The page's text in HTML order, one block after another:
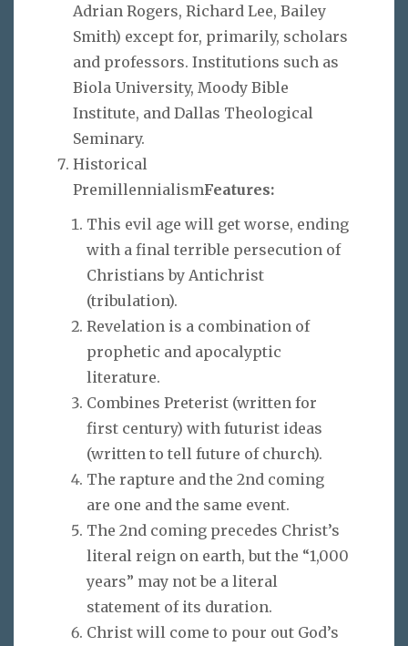
Adrian Rogers, Richard Lee, Bailey
Smith) except for, primarily, scholars
and professors. Institutions such as
Biola University, Moody Bible
Institute, and Dallas Theological
Seminary.
Historical
PremillennialismFeatures:
This evil age will get worse, ending
with a final terrible persecution of
Christians by Antichrist
(tribulation).
Revelation is a combination of
prophetic and apocalyptic
literature.
Combines Preterist (written for
first century) with futurist ideas
(written to tell future of church).
The rapture and the 2nd coming
are one and the same event.
The 2nd coming precedes Christ’s
literal reign on earth, but the “1,000
years” may not be a literal
statement of its duration.
Christ will come to pour out God’s